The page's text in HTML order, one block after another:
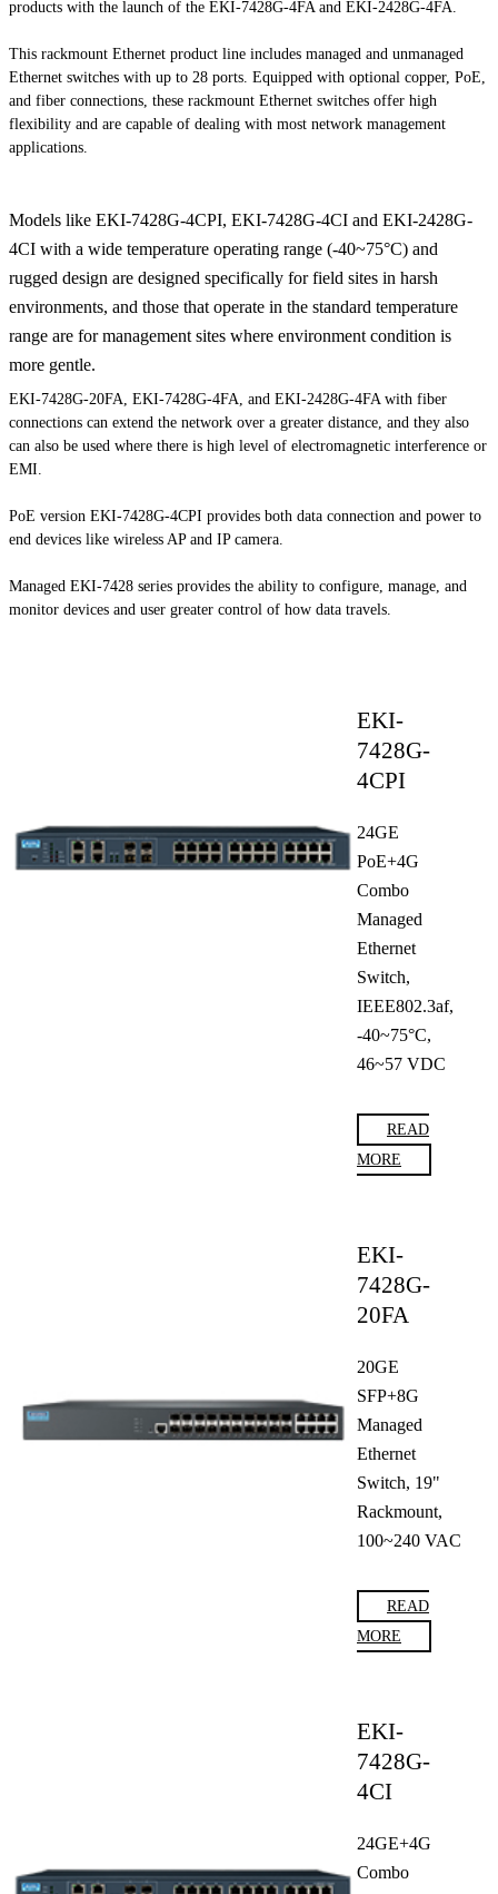
products with the launch of the EKI-7428G-4FA and EKI-2428G-4FA.
This rackmount Ethernet product line includes managed and unmanaged
Ethernet switches with up to 28 ports. Equipped with optional copper, PoE,
and fiber connections, these rackmount Ethernet switches offer high
flexibility and are capable of dealing with most network management
applications.
Models like EKI-7428G-4CPI, EKI-7428G-4CI and EKI-2428G-
4CI with a wide temperature operating range (-40~75°C) and
rugged design are designed specifically for field sites in harsh
environments, and those that operate in the standard temperature
range are for management sites where environment condition is
more gentle.
EKI-7428G-20FA, EKI-7428G-4FA, and EKI-2428G-4FA with fiber
connections can extend the network over a greater distance, and they also
can also be used where there is high level of electromagnetic interference or
EMI.
PoE version EKI-7428G-4CPI provides both data connection and power to
end devices like wireless AP and IP camera.
Managed EKI-7428 series provides the ability to configure, manage, and
monitor devices and user greater control of how data travels.
EKI-
7428G-
4CPI
24GE
PoE+4G
Combo
Managed
Ethernet
Switch,
IEEE802.3af,
-40~75°C,
46~57 VDC
READ
MORE
EKI-
7428G-
20FA
20GE
SFP+8G
Managed
Ethernet
Switch, 19"
Rackmount,
100~240 VAC
READ
MORE
EKI-
7428G-
4CI
24GE+4G
Combo